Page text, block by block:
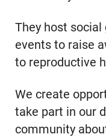
They host
events to raise
to reproductive
We create
take part in our
community